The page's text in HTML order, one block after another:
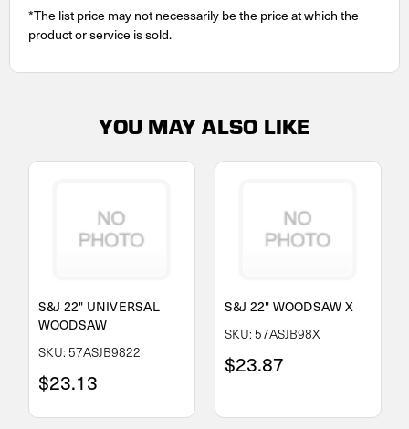
*The list price may not necessarily be the price at which the
product or service is sold.
YOU MAY ALSO LIKE
S&J 22" UNIVERSAL
WOODSAW
SKU: 57ASJB9822
$23.13
S&J 22" WOODSAW X
SKU: 57ASJB98X
$23.87